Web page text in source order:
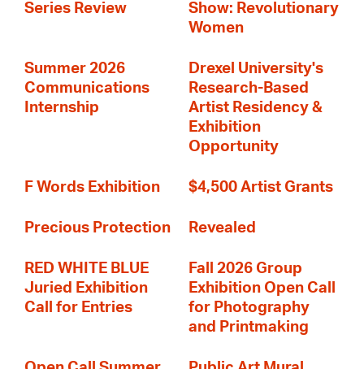
Series Review
Show: Revolutionary
Women
Summer 2026
Communications
Internship
Drexel University's
Research-Based
Artist Residency &
Exhibition
Opportunity
F Words Exhibition $4,500 Artist Grants
Precious Protection Revealed
RED WHITE BLUE
Juried Exhibition
Call for Entries
Fall 2026 Group
Exhibition Open Call
for Photography
and Printmaking